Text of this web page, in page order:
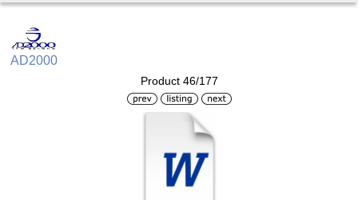
AD2000
Product 46/177